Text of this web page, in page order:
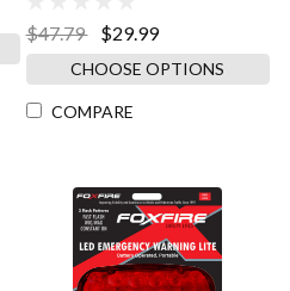
$47.79 $29.99
CHOOSE OPTIONS
COMPARE